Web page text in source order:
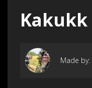
Kakukk
Made by: